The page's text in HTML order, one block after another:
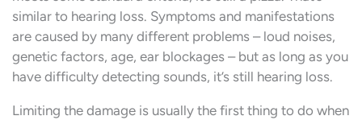
similar to hearing loss. Symptoms and manifestations
are caused by many different problems – loud noises,
genetic factors, age, ear blockages – but as long as you
have difficulty detecting sounds, it’s still hearing loss.
Limiting the damage is usually the first thing to do when